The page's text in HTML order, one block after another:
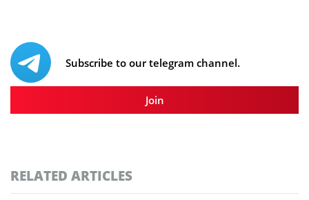
Subscribe to our telegram channel.
Join
RELATED ARTICLES